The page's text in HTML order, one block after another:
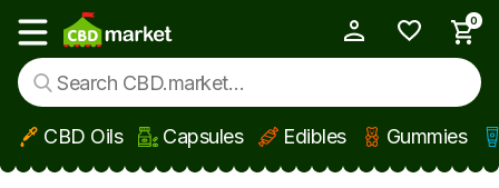
Skip to main content
Show main menu
0
CBD Oils Capsules Edibles Gummies